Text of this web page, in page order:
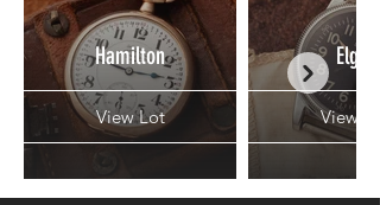
Hamilton
View Lot
Elgin
View Lot